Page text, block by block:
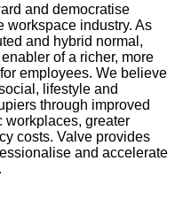
and democratise
workspace industry. As
and hybrid normal,
of a richer, more
employees. We believe
lifestyle and
through improved
workplaces, greater
costs. Valve provides
and accelerate